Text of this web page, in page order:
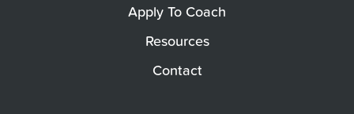
Apply To Coach
Resources
Contact